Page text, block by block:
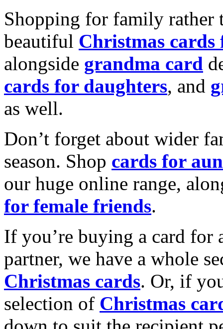
Shopping for family rather
beautiful Christmas cards
alongside grandma card
cards for daughters, and
as well.
Don’t forget about wider
season. Shop cards for
our huge online range,
for female friends.
If you’re buying a card for
partner, we have a whole
Christmas cards. Or, if
selection of Christmas